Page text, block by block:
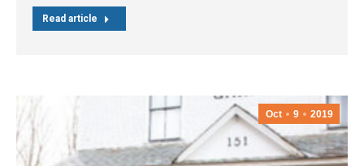
Read article
Oct 9 2019